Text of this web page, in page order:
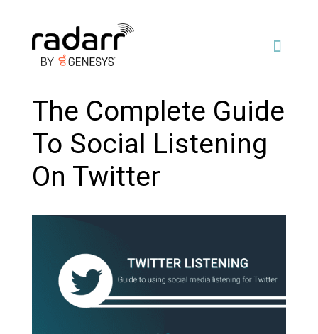
The Complete Guide
To Social Listening
On Twitter